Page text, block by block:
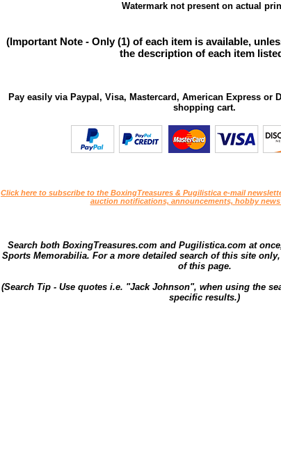
Watermark not present on actual
(Important Note - Only (1) of each item is available,
the description of each item
Pay easily via Paypal, Visa, Mastercard, American Express or
shopping cart.
Click here to subscribe to the BoxingTreasures & Pugilistica e-mail
auction notifications, announcements, hobby news
Search both BoxingTreasures.com and Pugilistica.com at
Sports Memorabilia. For a more detailed search of this site
of this page.
(Search Tip - Use quotes i.e. "Jack Johnson", when using the
specific results.)